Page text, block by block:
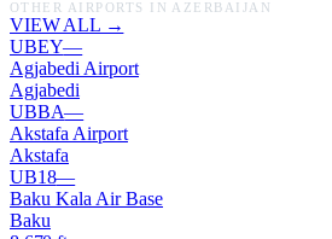
OTHER AIRPORTS IN AZERBAIJAN
VIEW ALL →
UBEY—
Agjabedi Airport
Agjabedi
UBBA—
Akstafa Airport
Akstafa
UB18—
Baku Kala Air Base
Baku